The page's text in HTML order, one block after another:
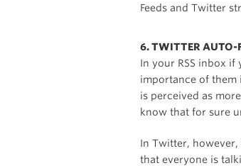
Feeds and Twitter
6. TWITTER AUTO-
In your RSS inbox
importance of them
is perceived as
know that for sure
In Twitter,
that everyone is